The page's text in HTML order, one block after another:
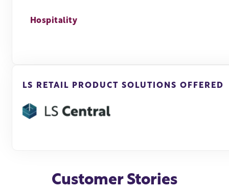
Hospitality
LS RETAIL PRODUCT SOLUTIONS OFFERED
Customer Stories